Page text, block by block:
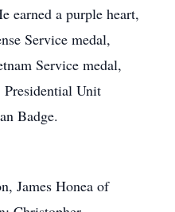
earned a purple heart,
Service medal,
Service medal,
Unit
Badge.
James Honea of